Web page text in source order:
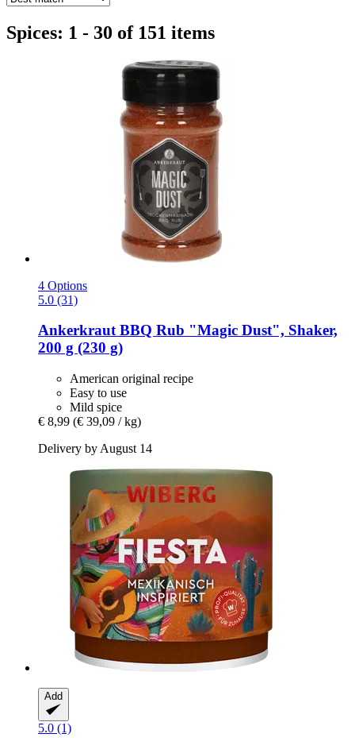
Spices: 1 - 30 of 151 items
4 Options
5.0 (31)
AnkerkrautBBQ Rub "Magic Dust", Shaker,
200 g (230 g)
American original recipe
Easy to use
Mild spice
€ 8,99 (€ 39,09 / kg)
Delivery by August 14
Add
5.0 (1)